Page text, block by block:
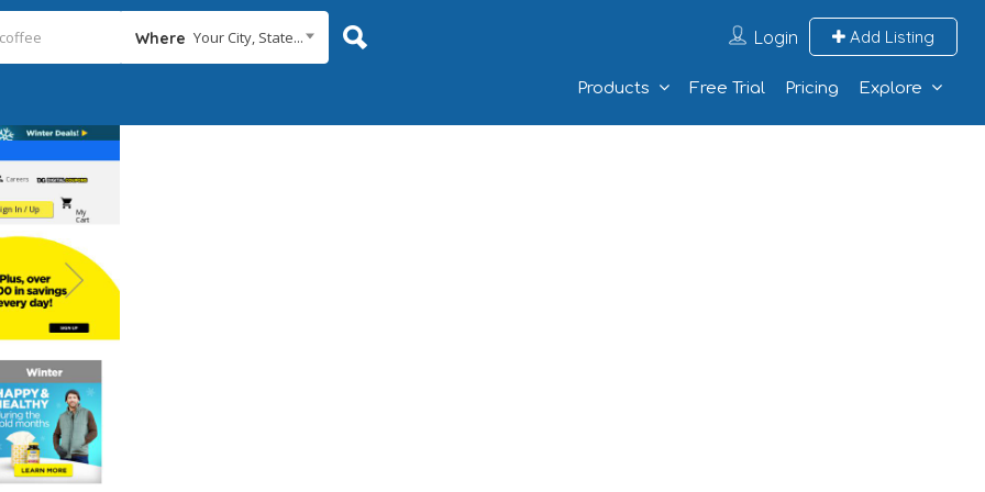
Where Your City, State... Login Add Listing
Products Free Trial Pricing Explore